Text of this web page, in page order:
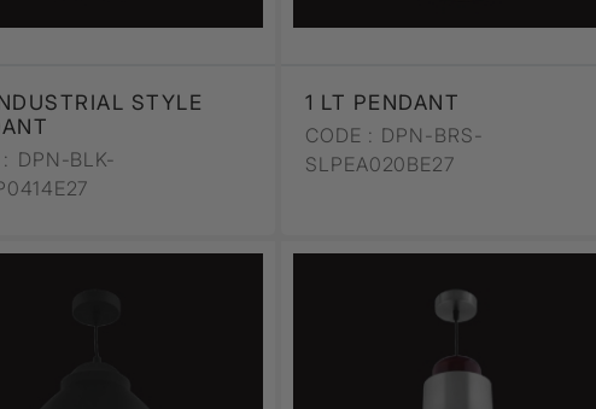
STYLE
DPN-BLK-
1 LT PENDANT
CODE : DPN-BRS-
SLPEA020BE27